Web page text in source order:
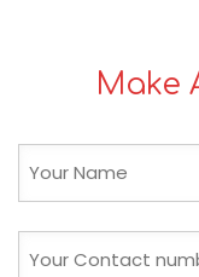
Make
Name
(Required)
Phone
(Required)